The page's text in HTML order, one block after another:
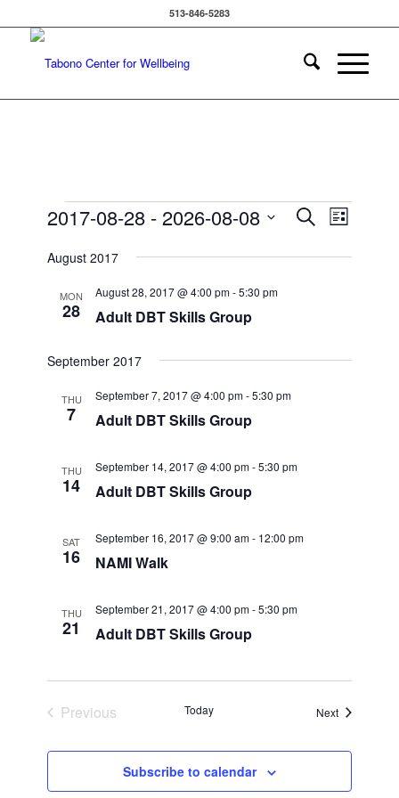
513-846-5283
Events Events
SearchEvent
Views
List
2017-08-28 - 2026-08-08
date.
August 2017
MON
28 Adult DBT Skills Group
August 28, 2017 @ 4:00 pm-5:30 pm
September 2017
THU
7 Adult DBT Skills Group
September 7, 2017 @ 4:00 pm-5:30 pm
THU
14 Adult DBT Skills Group
September 14, 2017 @ 4:00 pm-5:30 pm
SAT
16 NAMI Walk
September 16, 2017 @ 9:00 am- 12:00 pm
THU
21 Adult DBT Skills Group
September 21, 2017 @ 4:00 pm-5:30 pm
Previous
Today NextEvents
Subscribe to calendar